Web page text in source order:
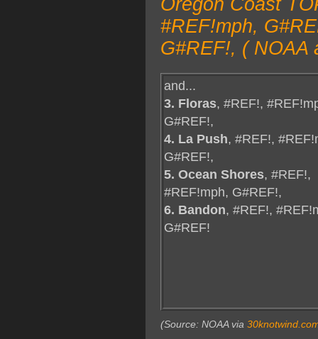
Oregon Coast
#REF!mph,
G#REF!, ( NOAA
and...
3. Floras, #REF!,
G#REF!,
4. La Push, #REF!,
G#REF!,
5. Ocean Shores, #REF!,
#REF!mph, G#REF!,
6. Bandon, #REF!,
G#REF!
(Source: NOAA via